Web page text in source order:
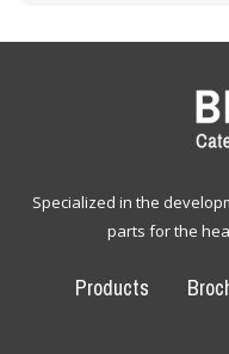
Specialized in the
parts for the
Products